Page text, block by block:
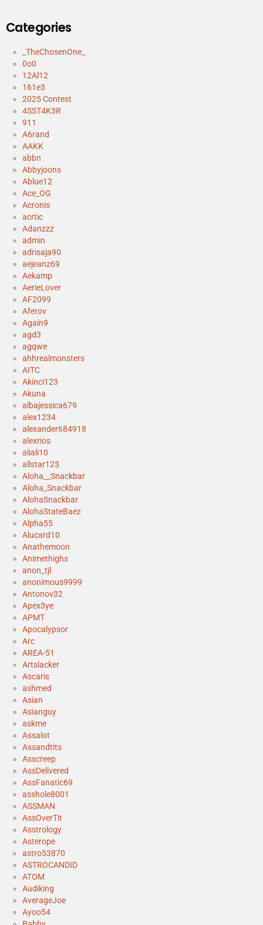
Categories
_TheChosenOne_
0o0
12Al12
161e3
2025 Contest
4SST4K3R
911
A6rand
AAKK
abbn
Abbyjoons
Ablue12
Ace_OG
Acronis
acrtic
Adanzzz
admin
adrisaja90
aejeanz69
Aekamp
AerieLover
AF2099
Aferov
Again9
agd3
agqwe
ahhrealmonsters
AITC
Akinci123
Akuna
albajessica679
alex1234
alexander684918
alexrios
aliali10
allstar123
Aloha__Snackbar
Aloha_Snackbar
AlohaSnackbar
AlohaStateBaez
Alpha55
Alucard10
Anathemoon
Animethighs
anon_tjl
anonimous9999
Antonov32
Apex3ye
APMT
Apocalypsor
Arc
AREA-51
Artslacker
Ascaris
ashmed
Asian
Asianguy
askme
Assalot
Assandtits
Asscreep
AssDelivered
AssFanatic69
asshole8001
ASSMAN
AssOverTit
Asstrology
Asterope
astro53870
ASTROCANDID
ATOM
Audiking
AverageJoe
Ayoo54